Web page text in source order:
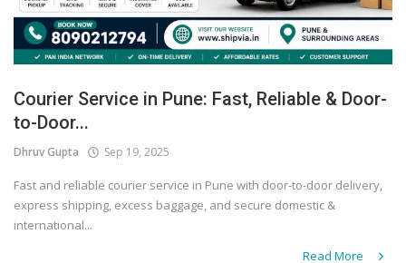
courier services
contact
About Us
Covid 19
Courier Service in Pune: Fast, Reliable & Door-
to-Door...
Dhruv Gupta Sep 19, 2025
Fast and reliable courier service in Pune with door-to-door delivery,
express shipping, excess baggage, and secure domestic &
international...
Read More